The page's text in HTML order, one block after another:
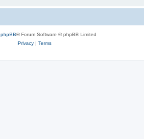
phpBB® Forum Software © phpBB Limited
Privacy| Terms